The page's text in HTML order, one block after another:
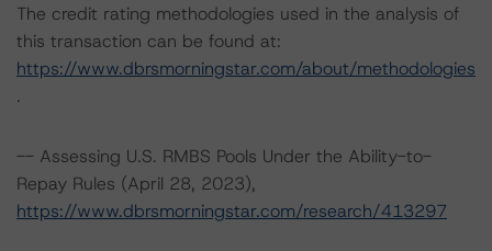
The credit rating methodologies used in the analysis of
this transaction can be found at:
https://www.dbrsmorningstar.com/about/methodologies
.
-- Assessing U.S. RMBS Pools Under the Ability-to-
Repay Rules (April 28, 2023),
https://www.dbrsmorningstar.com/research/413297